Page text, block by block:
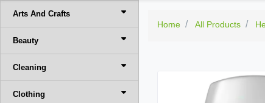
Arts And Crafts
Beauty
Cleaning
Clothing
Home All Products